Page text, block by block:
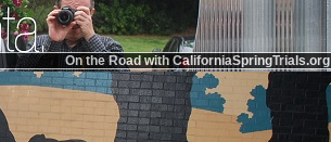
On the Road with CaliforniaSpringTrials.org